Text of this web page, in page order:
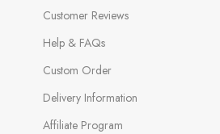
Customer Reviews
Help & FAQs
Custom Order
Delivery Information
Affiliate Program